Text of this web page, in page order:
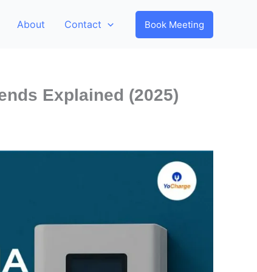
About Contact Book Meeting
Explained (2025)